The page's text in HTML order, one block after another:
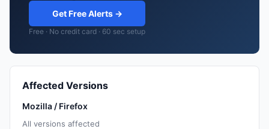
Get Free Alerts →
Free · No credit card · 60 sec setup
Affected Versions
Mozilla / Firefox
All versions affected